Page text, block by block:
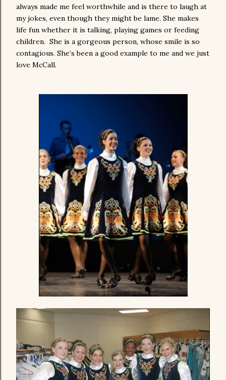
always made me feel worthwhile and is there to laugh at
my jokes, even though they might be lame. She makes
life fun whether it is talking, playing games or feeding
children. She is a gorgeous person, whose smile is so
contagious. She’s been a good example to me and we just
love McCall.